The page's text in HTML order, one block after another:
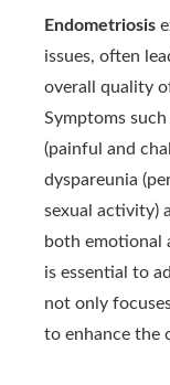
Endometriosis
issues, often
overall quality
Symptoms
(painful and
dyspareunia
sexual activity)
both emotional
is essential to
not only
to enhance the